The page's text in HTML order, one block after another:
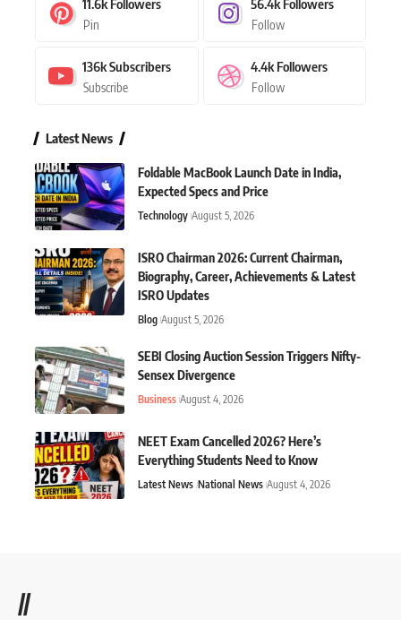
11.6k Followers
Pin
56.4k Followers
Follow
136kSubscribers
Subscribe
4.4k Followers
Follow
Latest News
Foldable MacBook Launch Date in India,
Expected Specs and Price
Technology August 5, 2026
ISRO Chairman 2026: Current Chairman,
Biography, Career, Achievements & Latest
ISRO Updates
Blog August 5, 2026
SEBI Closing Auction Session Triggers Nifty-
Sensex Divergence
Business August 4, 2026
NEET Exam Cancelled 2026? Here’s
Everything Students Need to Know
Latest News National News August 4, 2026
//